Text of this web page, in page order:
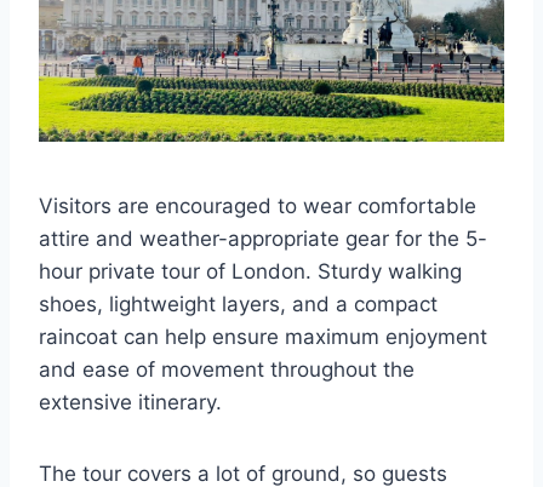
Visitors are encouraged to wear comfortable
attire and weather-appropriate gear for the 5-
hour private tour of London. Sturdy walking
shoes, lightweight layers, and a compact
raincoat can help ensure maximum enjoyment
and ease of movement throughout the
extensive itinerary.
The tour covers a lot of ground, so guests